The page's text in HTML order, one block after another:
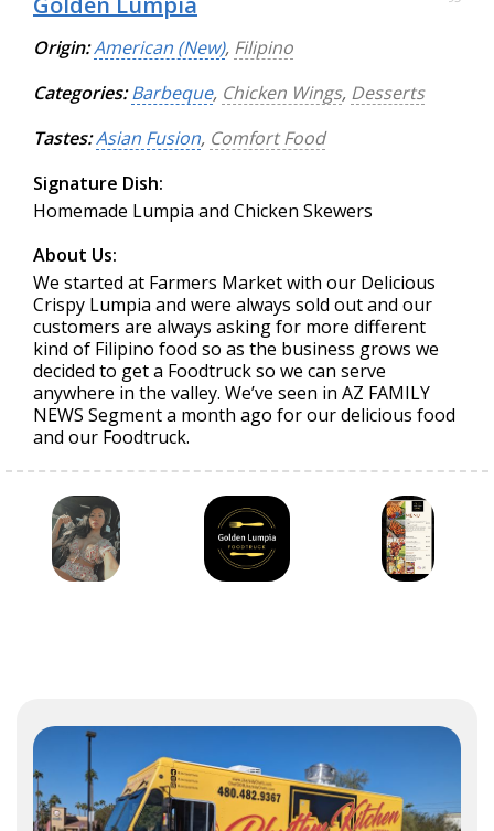
Origin:American (New), Filipino
Categories: Barbeque, Chicken Wings, Desserts
Tastes:Asian Fusion, Comfort Food
Signature Dish:
Homemade Lumpia and Chicken Skewers
About Us:
We started at Farmers Market with our Delicious
Crispy Lumpia and were always sold out and our
customers are always asking for more different
kind of Filipino food so as the business grows we
decided to get a Foodtruck so we can serve
anywhere in the valley. We’ve seen in AZ FAMILY
NEWS Segment a month ago for our delicious food
and our Foodtruck.